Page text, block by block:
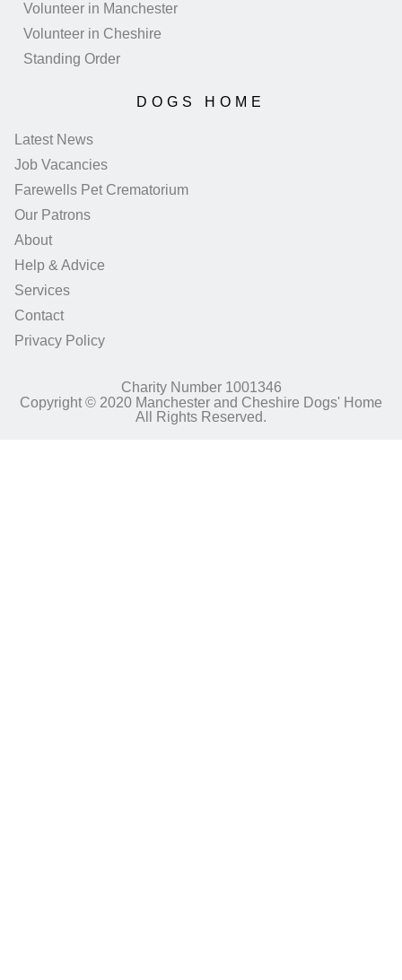
Volunteer in Manchester
Volunteer in Cheshire
Standing Order
DOGS HOME
Latest News
Job Vacancies
Farewells Pet Crematorium
Our Patrons
About
Help & Advice
Services
Contact
Privacy Policy
Charity Number 1001346
Copyright © 2020 Manchester and Cheshire Dogs' Home
All Rights Reserved.